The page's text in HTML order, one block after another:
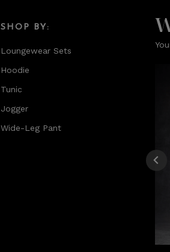
SHOP BY:
Loungewear Sets
Hoodie
Tunic
Jogger
Wide-Leg Pant